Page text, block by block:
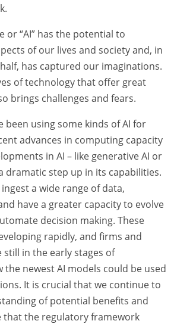
or “AI” has the potential to
of our lives and society and, in
has captured our imaginations.
of technology that offer great
brings challenges and fears.
been using some kinds of AI for
advances in computing capacity
in AI – like generative AI or
dramatic step up in its capabilities.
a wide range of data,
have a greater capacity to evolve
decision making. These
rapidly, and firms and
in the early stages of
newest AI models could be used
It is crucial that we continue to
of potential benefits and
that the regulatory framework